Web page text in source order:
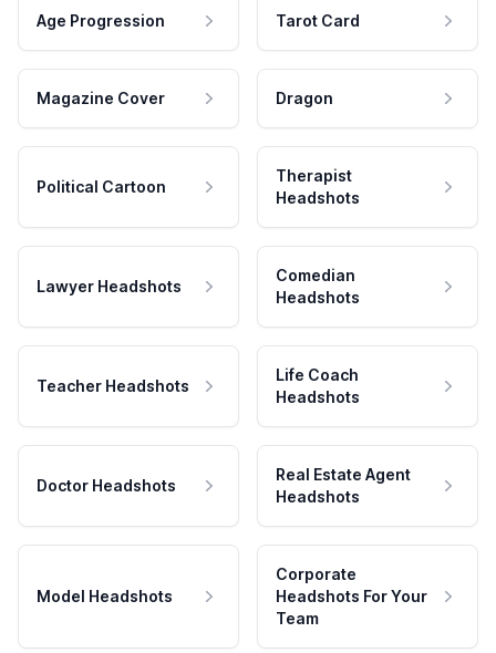
Age Progression Tarot Card
Magazine Cover Dragon
Political Cartoon
Therapist
Headshots
Lawyer Headshots
Comedian
Headshots
Teacher Headshots
Life Coach
Headshots
Doctor Headshots
Real Estate Agent
Headshots
Model Headshots
Corporate
Headshots For Your
Team